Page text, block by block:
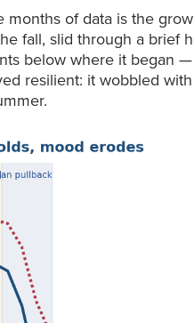
of data is the
fall, slid through a brief
below where it began
resilient: it wobbled